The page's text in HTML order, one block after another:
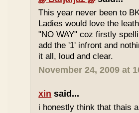
This year never been to
Ladies would love the
"NO WAY" coz firstly
add the '1' infront and
it all, loud and clear.
November 24, 2009 at
xin said...
i honestly think that thais